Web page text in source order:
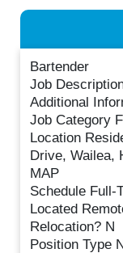
Bartender
Job
Additional
Job Category
Location
Drive, Wailea,
MAP
Schedule Full-
Located
Relocation? N
Position Type